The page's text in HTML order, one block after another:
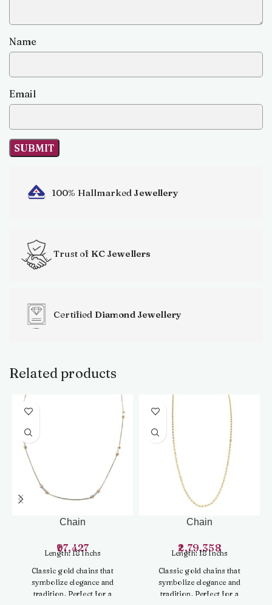
Name
Email
100% Hallmarked Jewellery
Trust of KC Jewellers
Certified Diamond Jewellery
Related products
Chain
97,427
Length: 18 Inchs
Classic gold chains that
symbolize elegance and
tradition. Perfect for a
Chain
2,79,358
Length: 18 Inchs
Classic gold chains that
symbolize elegance and
tradition. Perfect for a